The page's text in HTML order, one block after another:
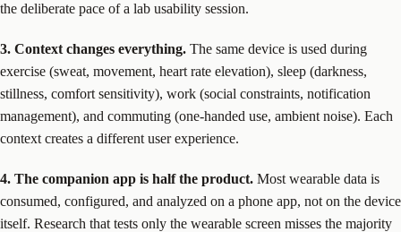
the deliberate pace of a lab usability session.
3. Context changes everything. The same device is used during
exercise (sweat, movement, heart rate elevation), sleep (darkness,
stillness, comfort sensitivity), work (social constraints, notification
management), and commuting (one-handed use, ambient noise). Each
context creates a different user experience.
4. The companion app is half the product. Most wearable data is
consumed, configured, and analyzed on a phone app, not on the device
itself. Research that tests only the wearable screen misses the majority